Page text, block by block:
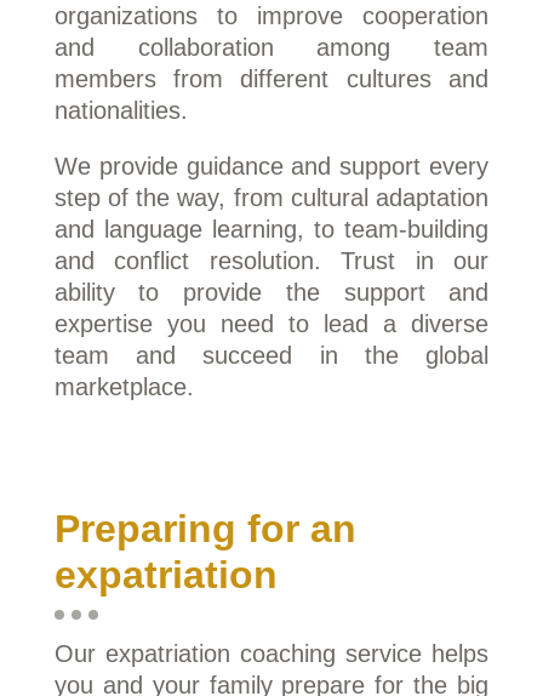
organizations to improve cooperation
and collaboration among team
members from different cultures and
nationalities.
We provide guidance and support every
step of the way, from cultural adaptation
and language learning, to team-building
and conflict resolution. Trust in our
ability to provide the support and
expertise you need to lead a diverse
team and succeed in the global
marketplace.
Preparing for an
expatriation
Our expatriation coaching service helps
you and your family prepare for the big